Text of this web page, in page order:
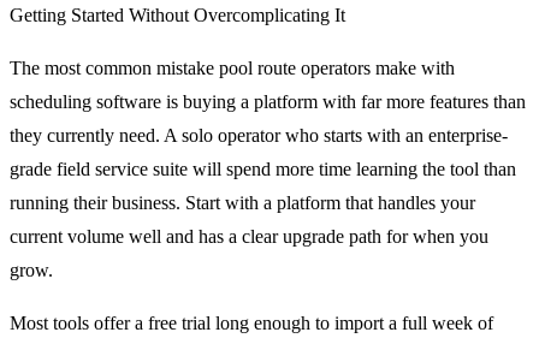
Getting Started Without Overcomplicating It
The most common mistake pool route operators make with
scheduling software is buying a platform with far more features than
they currently need. A solo operator who starts with an enterprise-
grade field service suite will spend more time learning the tool than
running their business. Start with a platform that handles your
current volume well and has a clear upgrade path for when you
grow.
Most tools offer a free trial long enough to import a full week of